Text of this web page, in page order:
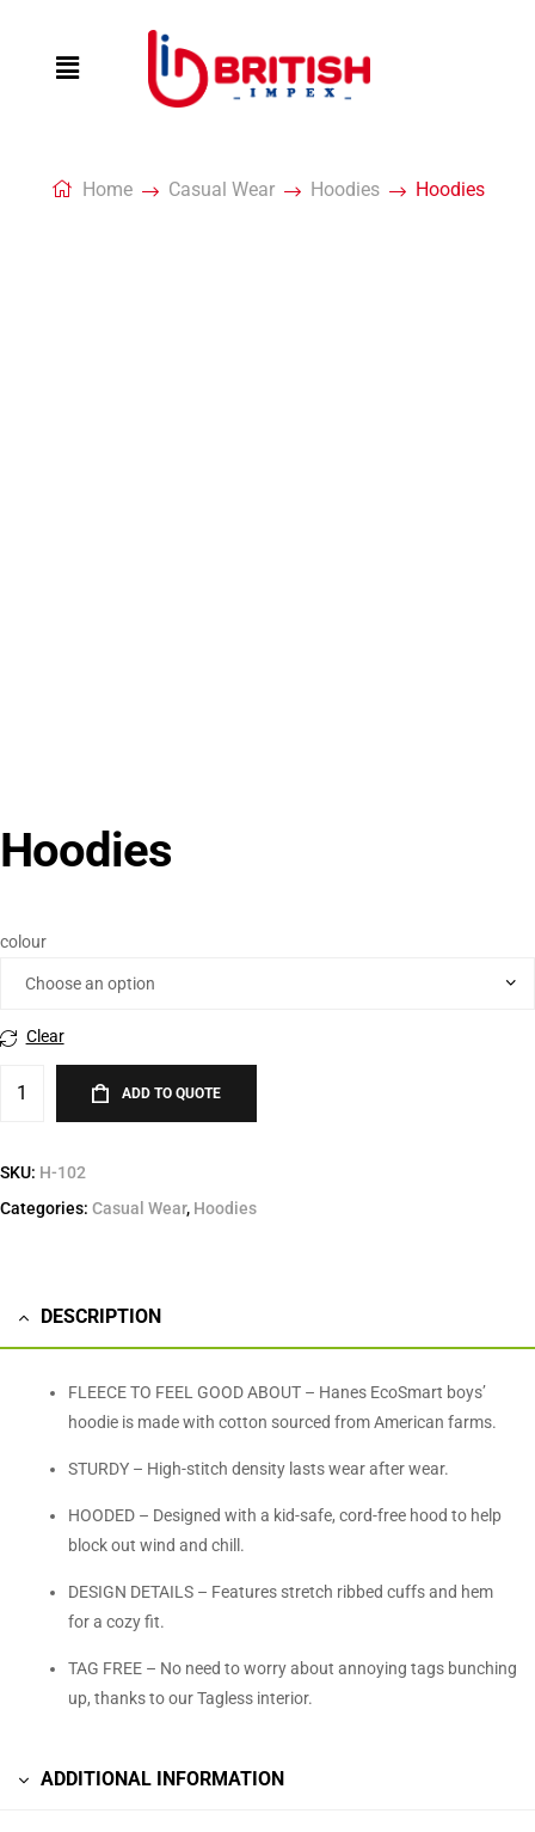
Home Casual Wear Hoodies Hoodies
Hoodies
colour
Clear
ADD TO QUOTE
SKU: H-102
Categories: Casual Wear, Hoodies
DESCRIPTION
FLEECE TO FEEL GOOD ABOUT – Hanes EcoSmart boys’
hoodie is made with cotton sourced from American farms.
STURDY – High-stitch density lasts wear after wear.
HOODED – Designed with a kid-safe, cord-free hood to help
block out wind and chill.
DESIGN DETAILS – Features stretch ribbed cuffs and hem
for a cozy fit.
TAG FREE – No need to worry about annoying tags bunching
up, thanks to our Tagless interior.
ADDITIONAL INFORMATION